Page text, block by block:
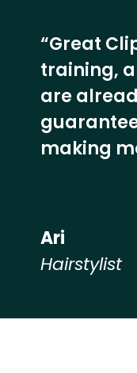
“Great
training,
are
making
Ari
Hairstylist